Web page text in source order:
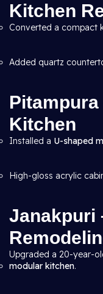
Kitchen
Converted a compact
Added quartz
Kitchen
Installed a U-shaped
High-gloss acrylic
Janakpuri
Upgraded a 20-year-
modular kitchen.